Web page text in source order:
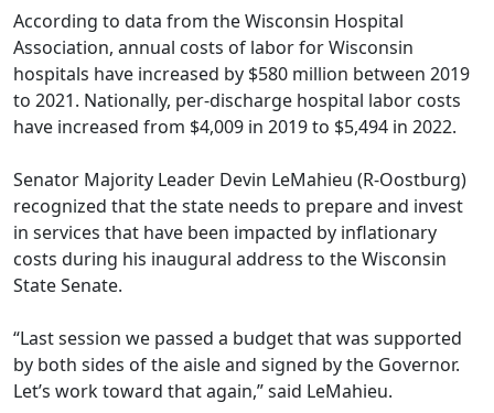
According to data from the Wisconsin Hospital
Association, annual costs of labor for Wisconsin
hospitals have increased by $580 million between 2019
to 2021. Nationally, per-discharge hospital labor costs
have increased from $4,009 in 2019 to $5,494 in 2022.
Senator Majority Leader Devin LeMahieu (R-Oostburg)
recognized that the state needs to prepare and invest
in services that have been impacted by inflationary
costs during his inaugural address to the Wisconsin
State Senate.
“Last session we passed a budget that was supported
by both sides of the aisle and signed by the Governor.
Let’s work toward that again,” said LeMahieu.